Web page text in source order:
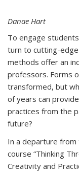
Danae Hart
To engage
turn to cutting-
methods offer an
professors. Forms
transformed, but
of years can
practices from the
future?
In a departure
course “Thinking
Creativity and